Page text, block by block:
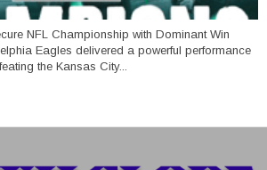
NFL Championship with Dominant Win
Eagles delivered a powerful performance
the Kansas City...